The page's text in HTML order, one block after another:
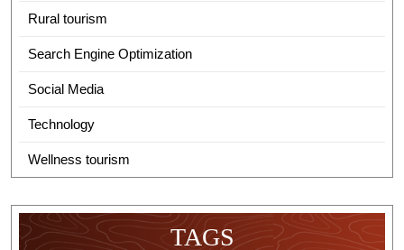
Rural tourism
Search Engine Optimization
Social Media
Technology
Wellness tourism
TAGS